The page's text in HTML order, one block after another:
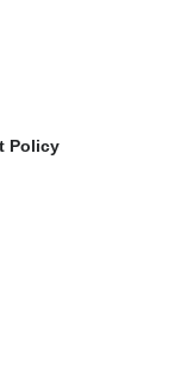
Policy